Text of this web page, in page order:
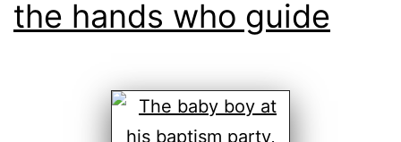
the hands who guide